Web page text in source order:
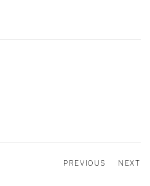
PREVIOUS NEXT